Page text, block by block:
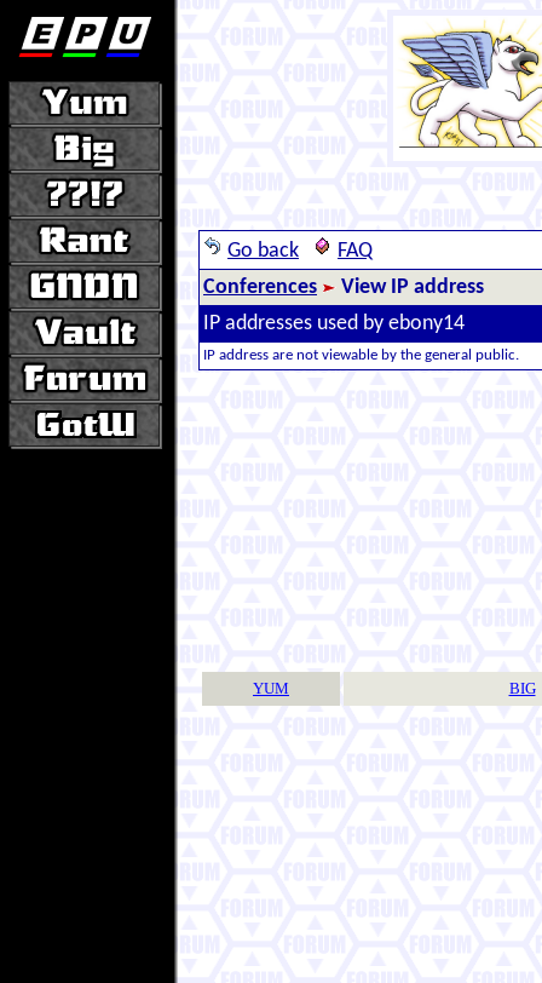
Go back
FAQ
Conferences
View IP address
IP addresses used by ebony14
IP address are not viewable by the general public.
YUM BIG